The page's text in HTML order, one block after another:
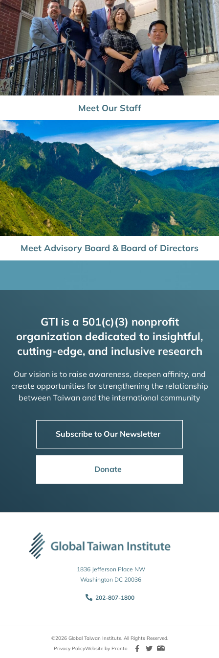
Meet Our Staff
Meet Advisory Board & Board of Directors
GTI is a 501(c)(3) nonprofit
organization dedicated to insightful,
cutting-edge, and inclusive research
Our vision is to raise awareness, deepen affinity, and
create opportunities for strengthening the relationship
between Taiwan and the international community
Subscribe to Our Newsletter
Donate
1836 Jefferson Place NW
Washington DC 20036
202-807-1800
©2026 Global Taiwan Institute. All Rights Reserved.
Privacy PolicyWebsite by Pronto